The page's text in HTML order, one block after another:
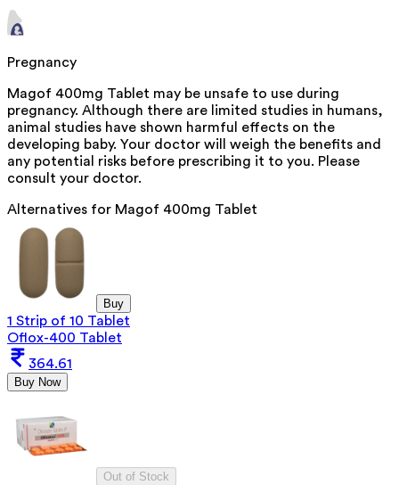
Pregnancy
Magof 400mg Tablet may be unsafe to use during
pregnancy. Although there are limited studies in humans,
animal studies have shown harmful effects on the
developing baby. Your doctor will weigh the benefits and
any potential risks before prescribing it to you. Please
consult your doctor.
Alternatives for Magof 400mg Tablet
Buy
1 Strip of 10 Tablet
Oflox-400 Tablet
364.61
Buy Now
Out of Stock